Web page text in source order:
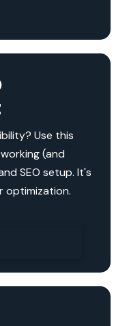
Use this
(and
SEO setup. It's
optimization.